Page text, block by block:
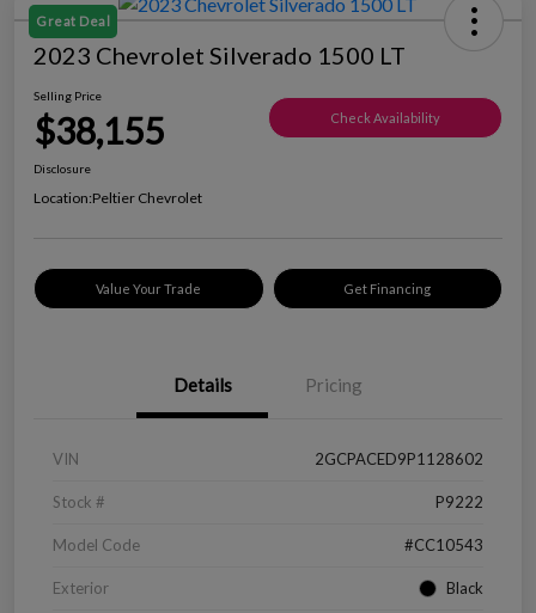
Great Deal
2023 Chevrolet Silverado 1500 LT
Selling Price
$38,155 Check Availability
Disclosure
Location:Peltier Chevrolet
Value Your Trade Get Financing
Details Pricing
VIN 2GCPACED9P1128602
Stock # P9222
Model Code #CC10543
Exterior Black